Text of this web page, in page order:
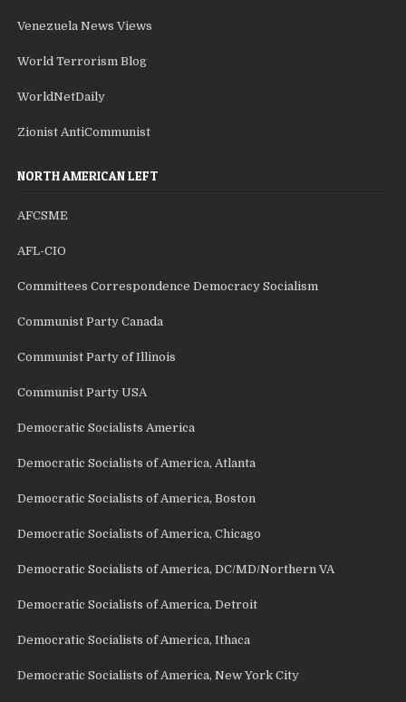
Venezuela News Views
World Terrorism Blog
WorldNetDaily
Zionist AntiCommunist
NORTH AMERICAN LEFT
AFCSME
AFL-CIO
Committees Correspondence Democracy Socialism
Communist Party Canada
Communist Party of Illinois
Communist Party USA
Democratic Socialists America
Democratic Socialists of America, Atlanta
Democratic Socialists of America, Boston
Democratic Socialists of America, Chicago
Democratic Socialists of America, DC/MD/Northern VA
Democratic Socialists of America, Detroit
Democratic Socialists of America, Ithaca
Democratic Socialists of America, New York City